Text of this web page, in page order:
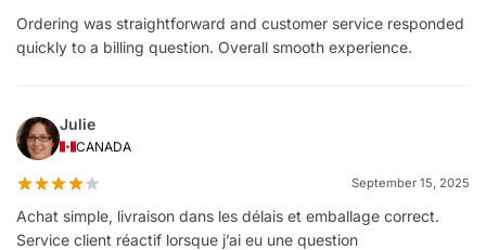
Ordering was straightforward and customer service responded
quickly to a billing question. Overall smooth experience.
Julie
CANADA
September 15, 2025
Achat simple, livraison dans les délais et emballage correct.
Service client réactif lorsque j’ai eu une question